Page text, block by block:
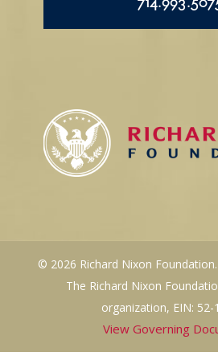
© 2026 Richard Nixon
The Richard Nixon
organization, EIN: 52-
View Governing